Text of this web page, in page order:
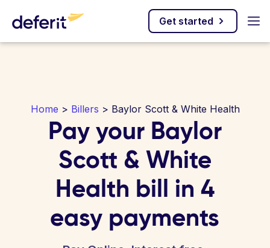
Get started
Home > Billers > Baylor Scott & White Health
Pay your Baylor
Scott & White
Health bill in 4
easy payments